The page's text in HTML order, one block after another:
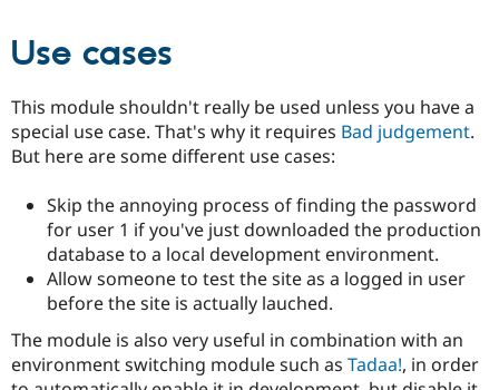
Drupal for
eCommerce
Drupal for
Drupal for
Drupal for
Drupal
Modules
Themes
Jobs /
Forum
Become a
Maker
Become a
Sustaining
Drupal
Use cases
This module shouldn't really be used unless you have a
special use case. That's why it requires Bad judgement.
But here are some different use cases:
Skip the annoying process of finding the password
for user 1 if you've just downloaded the production
database to a local development environment.
Allow someone to test the site as a logged in user
before the site is actually lauched.
The module is also very useful in combination with an
environment switching module such as Tadaa!, in order